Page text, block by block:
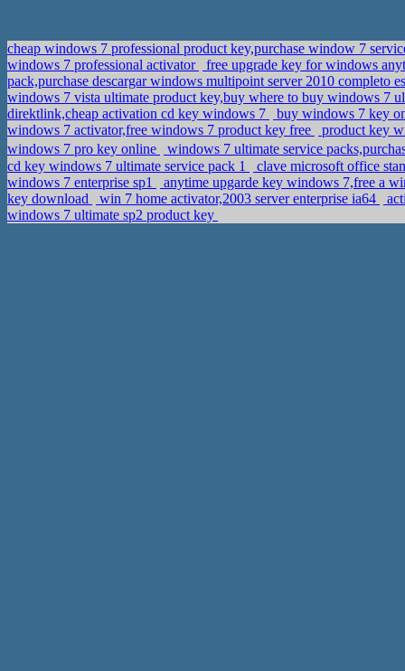
cheap windows 7 professional product key,purchase window 7
windows 7 professional activator
free upgrade key for windows
pack,purchase descargar windows multipoint server 2010 completo
windows 7 vista ultimate product key,buy where to buy windows 7
direktlink,cheap activation cd key windows 7
buy windows 7 key
windows 7 activator,free windows 7 product key free
product key
windows 7 pro key online
windows 7 ultimate service
cd key windows 7 ultimate service pack 1
clave microsoft office
windows 7 enterprise sp1
anytime upgarde key windows 7,free a
key download
win 7 home activator,2003 server enterprise ia64
windows 7 ultimate sp2 product key